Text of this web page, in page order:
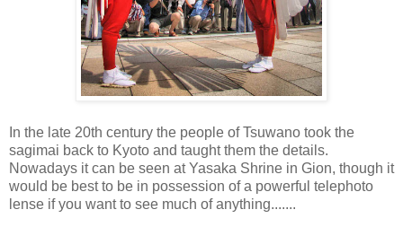
In the late 20th century the people of Tsuwano took the
sagimai back to Kyoto and taught them the details.
Nowadays it can be seen at Yasaka Shrine in Gion, though it
would be best to be in possession of a powerful telephoto
lense if you want to see much of anything.......